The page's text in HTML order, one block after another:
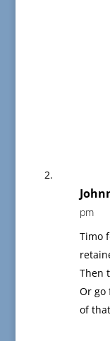
pm
Timo
Then
Or go
of